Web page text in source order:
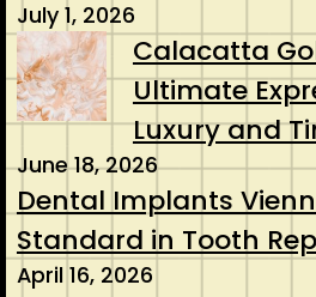
July 1, 2026
Calacatta
Ultimate
Luxury and
June 18, 2026
Dental Implants
Standard in Tooth
April 16, 2026